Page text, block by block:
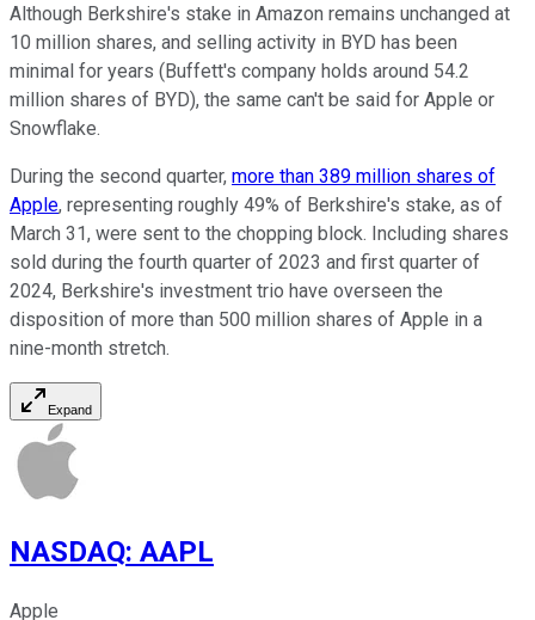
Although Berkshire's stake in Amazon remains unchanged at
10 million shares, and selling activity in BYD has been
minimal for years (Buffett's company holds around 54.2
million shares of BYD), the same can't be said for Apple or
Snowflake.
During the second quarter, more than 389 million shares of
Apple, representing roughly 49% of Berkshire's stake, as of
March 31, were sent to the chopping block. Including shares
sold during the fourth quarter of 2023 and first quarter of
2024, Berkshire's investment trio have overseen the
disposition of more than 500 million shares of Apple in a
nine-month stretch.
Expand
NASDAQ: AAPL
Apple